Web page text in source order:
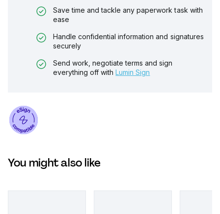
Save time and tackle any paperwork task with
ease
Handle confidential information and signatures
securely
Send work, negotiate terms and sign
everything off with Lumin Sign
You might also like